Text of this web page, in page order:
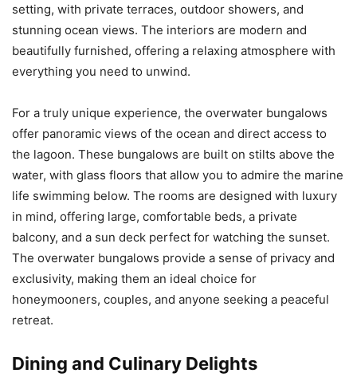
setting, with private terraces, outdoor showers, and
stunning ocean views. The interiors are modern and
beautifully furnished, offering a relaxing atmosphere with
everything you need to unwind.
For a truly unique experience, the overwater bungalows
offer panoramic views of the ocean and direct access to
the lagoon. These bungalows are built on stilts above the
water, with glass floors that allow you to admire the marine
life swimming below. The rooms are designed with luxury
in mind, offering large, comfortable beds, a private
balcony, and a sun deck perfect for watching the sunset.
The overwater bungalows provide a sense of privacy and
exclusivity, making them an ideal choice for
honeymooners, couples, and anyone seeking a peaceful
retreat.
Dining and Culinary Delights